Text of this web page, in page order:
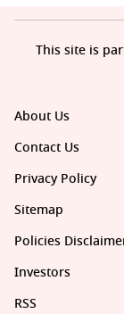
About Us
Contact Us
Privacy Policy
Sitemap
Policies
Investors
RSS
This site is